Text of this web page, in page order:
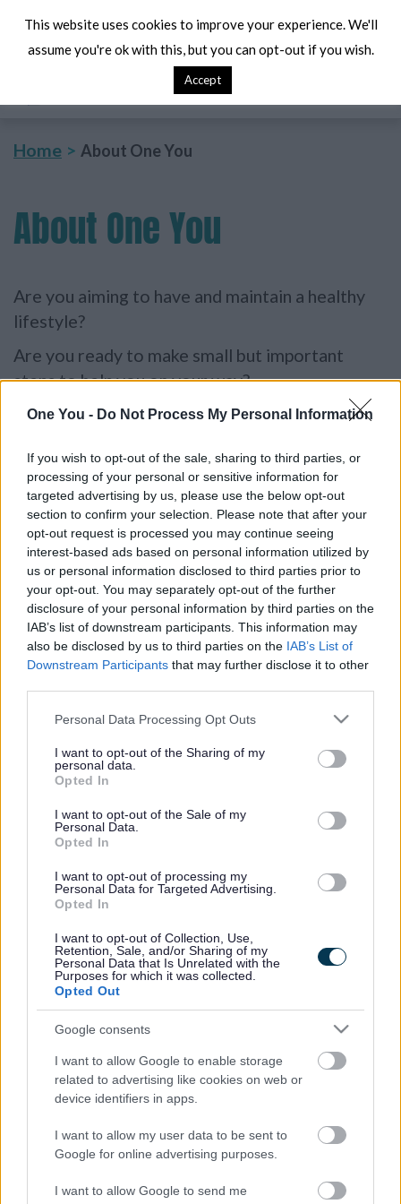
One You - Do Not Process My Personal Information
If you wish to opt-out of the sale, sharing to third parties, or
processing of your personal or sensitive information for
targeted advertising by us, please use the below opt-out
section to confirm your selection. Please note that after your
opt-out request is processed you may continue seeing
interest-based ads based on personal information utilized by
us or personal information disclosed to third parties prior to
your opt-out. You may separately opt-out of the further
disclosure of your personal information by third parties on the
IAB’s list of downstream participants. This information may
also be disclosed by us to third parties on the IAB’s List of
Downstream Participants that may further disclose it to other
Please note that this website/app uses one or more Google
not limited to your visit or usage behaviour. You may click to
grant or deny consent to Google and its third-party tags to
use your data for below specified purposes in below Google
consent section.
Personal Data Processing Opt Outs
I want to opt-out of the Sharing of my
personal data.
Opted In
I want to opt-out of the Sale of my
Personal Data.
Opted In
I want to opt-out of processing my
Personal Data for Targeted Advertising.
Opted In
I want to opt-out of Collection, Use,
Retention, Sale, and/or Sharing of my
Personal Data that Is Unrelated with the
Purposes for which it was collected.
Opted Out
Google consents
I want to allow Google to enable storage
related to advertising like cookies on web or
device identifiers in apps.
I want to allow my user data to be sent to
Google for online advertising purposes.
I want to allow Google to send me
Home About One You
AboutOne You
Are you aiming to have and maintain a healthy
lifestyle?
Are you ready to make small but important
steps to help you on your way?
If so then the One You South Gloucestershire
place to help you to do this.Some of the other
health areas you can get support and
information for are:
getting active
quitting smoking
cutting down on alcohol
eating a healthier diet
improving your mental health
resources as well as a wealth of information
which encourages you to help you to achieve
Each section includes links to specialist services
you can contact for more help. We have many
partners across South Gloucestershire waiting
Additionally, if you would like information to
support your family, no matter what stage of
life, you will find pages dedicated tohealthy
pregnancyandinfant feeding
programmesand many more.
If it sounds like this is the place for you then why
your journey to feeling better.
This website uses cookies to improve your experience. We'll
assume you're ok with this, but you can opt-out if you wish.
Accept